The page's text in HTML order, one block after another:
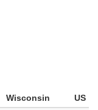
Wisconsin
US